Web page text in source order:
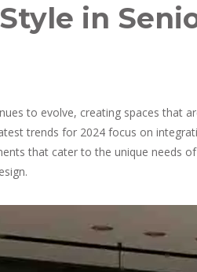
in
to evolve, creating spaces that
trends for 2024 focus on
that cater to the unique needs